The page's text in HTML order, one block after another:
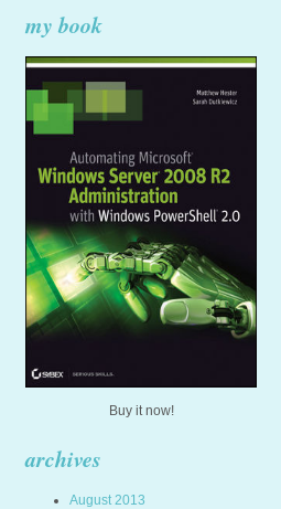
my book
Buy it now!
archives
August 2013